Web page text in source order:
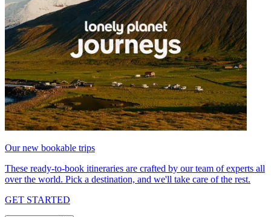
Our new bookable trips
These ready-to-book itineraries are crafted by our team of experts all
over the world. Pick a destination, and we'll take care of the rest.
GET STARTED